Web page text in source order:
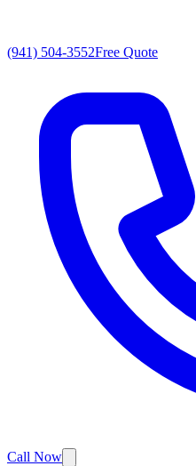
(941) 504-3552Free Quote
Call Now